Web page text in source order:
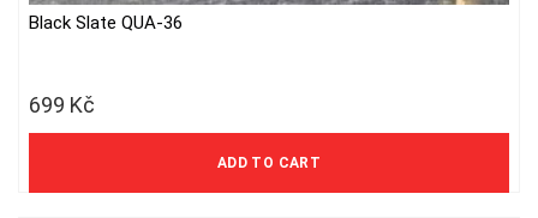
Black Slate QUA-36
699 Kč
578 Kč excl. VAT
ADD TO CART